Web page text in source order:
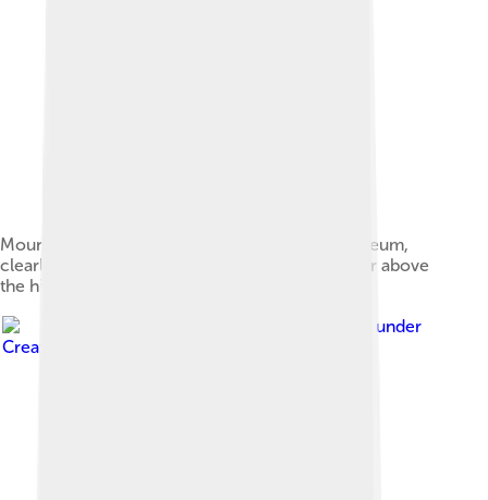
Mounted skeleton at the Milwaukee Public Museum,
clearly showing the hood-shaped antitrochanter above
the hip joint
, licensed under
Creative Commons Attribution-Share Alike 2.5